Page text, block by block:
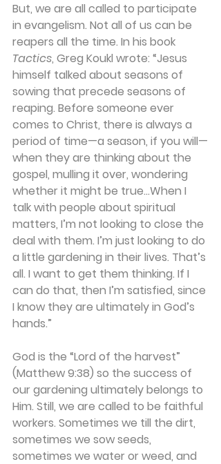
But, we are all called to participate
in evangelism. Not all of us can be
reapers all the time. In his book
Tactics, Greg Koukl wrote: “Jesus
himself talked about seasons of
sowing that precede seasons of
reaping. Before someone ever
comes to Christ, there is always a
period of time—a season, if you will—
when they are thinking about the
gospel, mulling it over, wondering
whether it might be true…When I
talk with people about spiritual
matters, I’m not looking to close the
deal with them. I’m just looking to do
a little gardening in their lives. That’s
all. I want to get them thinking. If I
can do that, then I’m satisfied, since
I know they are ultimately in God’s
hands.”
God is the “Lord of the harvest”
(Matthew 9:38) so the success of
our gardening ultimately belongs to
Him. Still, we are called to be faithful
workers. Sometimes we till the dirt,
sometimes we sow seeds,
sometimes we water or weed, and